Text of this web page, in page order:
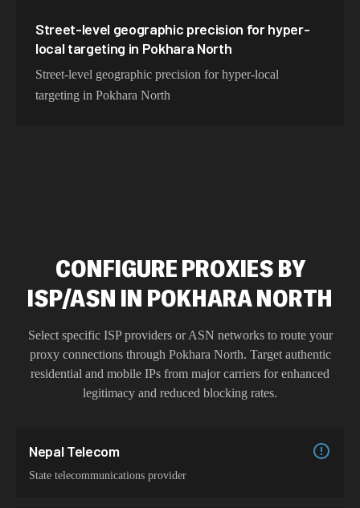
Street-level geographic precision for hyper-
local targeting in Pokhara North
Street-level geographic precision for hyper-local
targeting in Pokhara North
CONFIGURE PROXIES BY
ISP/ASN IN POKHARA NORTH
Select specific ISP providers or ASN networks to route your
proxy connections through Pokhara North. Target authentic
residential and mobile IPs from major carriers for enhanced
legitimacy and reduced blocking rates.
Nepal Telecom
State telecommunications provider